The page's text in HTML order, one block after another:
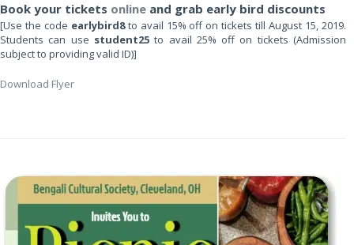
Book your tickets online and grab early bird discounts
[Use the code earlybird8to avail 15% off on tickets till August 15, 2019.
Students can use student25to avail 25% off on tickets (Admission
subject to providing valid ID)]
Download Flyer